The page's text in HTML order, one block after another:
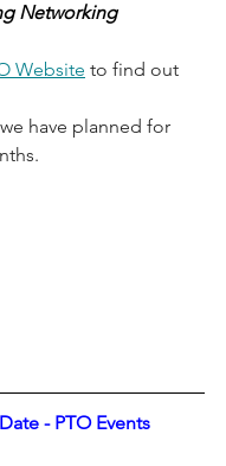
Networking
Website to find out
have planned for
- PTO Events